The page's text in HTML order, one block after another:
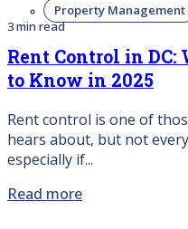
Property Management
3 min read
Rent Control in DC:
to Know in 2025
Rent control is one of
hears about, but not
especially if...
Read more